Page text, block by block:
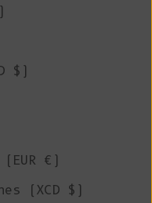
$)
€)
(XCD $)